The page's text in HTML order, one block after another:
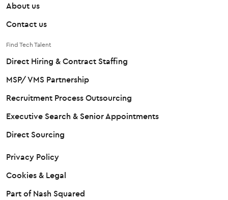
About us
Contact us
Find Tech Talent
Direct Hiring & Contract Staffing
MSP/ VMS Partnership
Recruitment Process Outsourcing
Executive Search & Senior Appointments
Direct Sourcing
Privacy Policy
Cookies & Legal
Part of Nash Squared